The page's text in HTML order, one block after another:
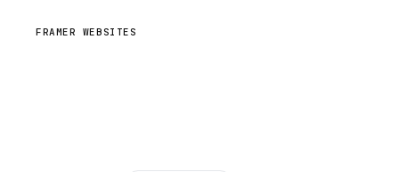
FRAMER WEBSITES